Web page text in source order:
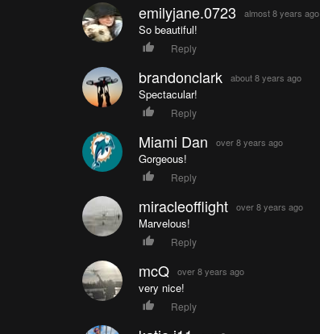
emilyjane.0723 almost 8 years ago
So beautiful!
Reply
brandonclark about 8 years ago
Spectacular!
Reply
Miami Dan over 8 years ago
Gorgeous!
Reply
miracleofflight over 8 years ago
Marvelous!
Reply
mcQ over 8 years ago
very nice!
Reply